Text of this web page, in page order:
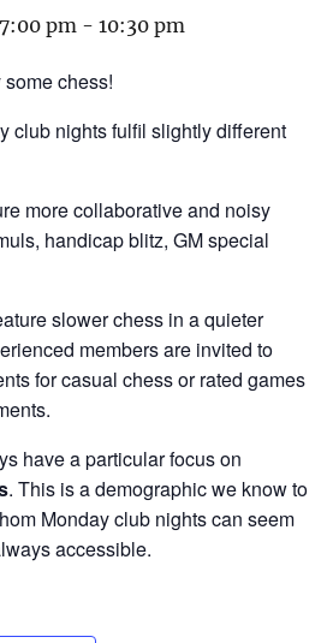
pm - 10:30 pm
chess!
club nights fulfil slightly different
more collaborative and noisy
handicap blitz, GM special
slower chess in a quieter
members are invited to
for casual chess or rated games
have a particular focus on
. This is a demographic we know to
Monday club nights can seem
accessible.